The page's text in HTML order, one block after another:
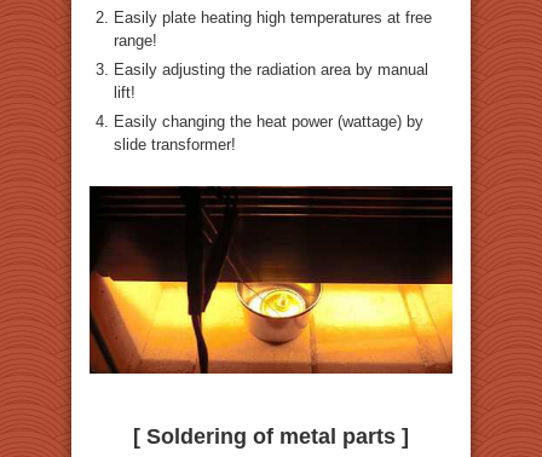
Easily plate heating high temperatures at free
range!
Easily adjusting the radiation area by manual
lift!
Easily changing the heat power (wattage) by
slide transformer!
[ Soldering of metal parts ]